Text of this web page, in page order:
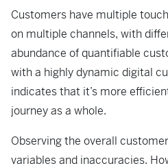
Customers have multiple
on multiple channels, with
abundance of quantifiable
with a highly dynamic digital
indicates that it’s more
journey as a whole.
Observing the overall
variables and inaccuracies.